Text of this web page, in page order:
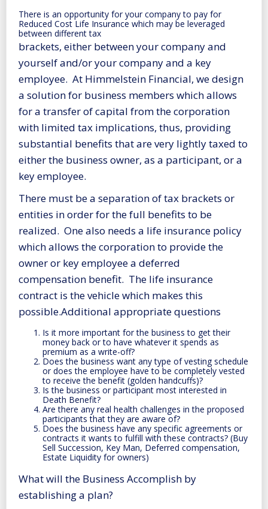
There is an opportunity for your company to pay for
Reduced Cost Life Insurance which may be leveraged
between different tax
brackets, either between your company and
yourself and/or your company and a key
employee. At Himmelstein Financial, we design
a solution for business members which allows
for a transfer of capital from the corporation
with limited tax implications, thus, providing
substantial benefits that are very lightly taxed to
either the business owner, as a participant, or a
key employee.
There must be a separation of tax brackets or
entities in order for the full benefits to be
realized. One also needs a life insurance policy
which allows the corporation to provide the
owner or key employee a deferred
compensation benefit. The life insurance
contract is the vehicle which makes this
possible.Additional appropriate questions
Is it more important for the business to get their
money back or to have whatever it spends as
premium as a write-off?
Does the business want any type of vesting schedule
or does the employee have to be completely vested
to receive the benefit (golden handcuffs)?
Is the business or participant most interested in
Death Benefit?
Are there any real health challenges in the proposed
participants that they are aware of?
Does the business have any specific agreements or
contracts it wants to fulfill with these contracts? (Buy
Sell Succession, Key Man, Deferred compensation,
Estate Liquidity for owners)
What will the Business Accomplish by
establishing a plan?